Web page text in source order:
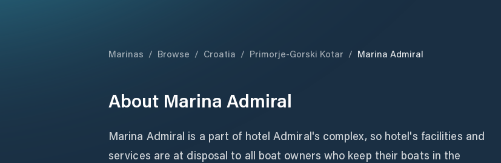
Marinas / Browse / Croatia / Primorje-Gorski Kotar / Marina Admiral
About Marina Admiral
Marina Admiral is a part of hotel Admiral's complex, so hotel's facilities and
services are at disposal to all boat owners who keep their boats in the